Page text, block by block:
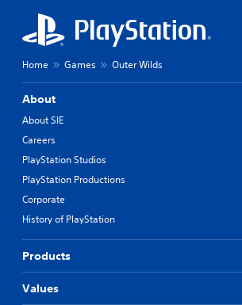
Home Games Outer Wilds
About
About SIE
Careers
PlayStation Studios
PlayStation Productions
Corporate
History of PlayStation
Products
Values